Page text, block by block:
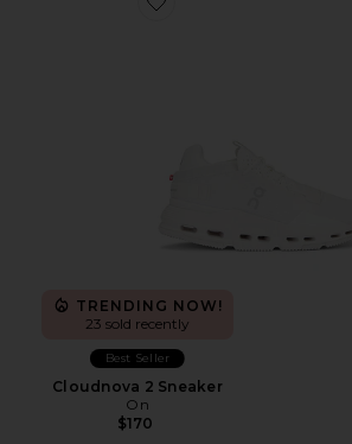
Favorite Cloudnova 2 Sneaker
TRENDING NOW!
23 sold recently
Best Seller
Cloudnova 2 Sneaker
On
$170